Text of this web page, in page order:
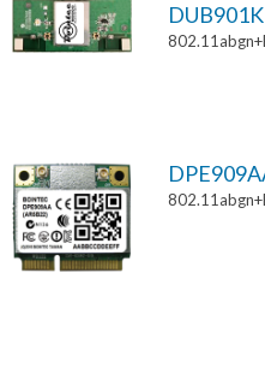
DUB901K